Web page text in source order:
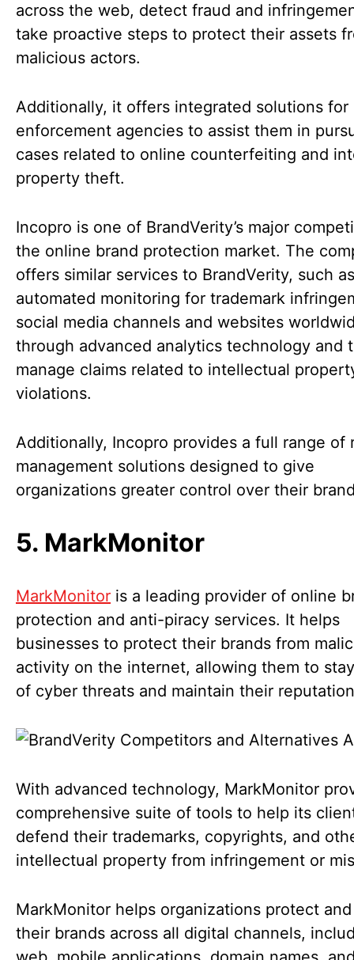
across the web, detect fraud and
take proactive steps to protect their assets
malicious actors.
Additionally, it offers integrated solutions for
enforcement agencies to assist them in
cases related to online counterfeiting and
property theft.
Incopro is one of BrandVerity’s major
the online brand protection market. The
offers similar services to BrandVerity, such as
automated monitoring for trademark
social media channels and websites
through advanced analytics technology and
manage claims related to intellectual
violations.
Additionally, Incopro provides a full range of
management solutions designed to give
organizations greater control over their
5. MarkMonitor
MarkMonitor is a leading provider of online
protection and anti-piracy services. It helps
businesses to protect their brands from
activity on the internet, allowing them to
of cyber threats and maintain their
With advanced technology, MarkMonitor
comprehensive suite of tools to help its
defend their trademarks, copyrights, and
intellectual property from infringement or
MarkMonitor helps organizations protect
their brands across all digital channels,